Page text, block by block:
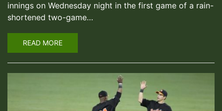
innings on Wednesday night in the first game of a rain-
shortened two-game…
READ MORE